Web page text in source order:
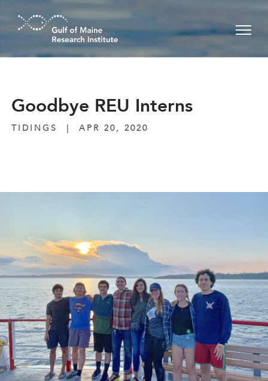
Skip to main content
Goodbye REU Interns
TIDINGS | APR 20, 2020